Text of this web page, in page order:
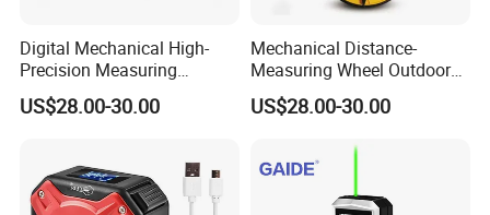
Digital Mechanical High-
Precision Measuring
Instrument Ranging Wheel
Small Display Hand Pushed
US$28.00-30.00
Mechanical Distance-
Measuring Wheel Outdoor
Digital Display Hand-Push
Roller Electronic
Engineering
US$28.00-30.00